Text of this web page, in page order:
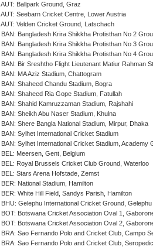
AUT: Ballpark Ground, Graz
AUT: Seebarn Cricket Centre, Lower Austria
AUT: Velden Cricket Ground, Latschach
BAN: Bangladesh Krira Shikkha Protisthan No 2
BAN: Bangladesh Krira Shikkha Protisthan No 3
BAN: Bangladesh Krira Shikkha Protisthan No 4
BAN: Bir Sreshtho Flight Lieutenant Matiur Rahman
BAN: MA Aziz Stadium, Chattogram
BAN: Shaheed Chandu Stadium, Bogra
BAN: Shaheed Ria Gope Stadium, Fatullah
BAN: Shahid Kamruzzaman Stadium, Rajshahi
BAN: Sheikh Abu Naser Stadium, Khulna
BAN: Shere Bangla National Stadium, Mirpur, Dhaka
BAN: Sylhet International Cricket Stadium
BAN: Sylhet International Cricket Stadium, Academy
BEL: Meersen, Gent, Belgium
BEL: Royal Brussels Cricket Club Ground, Waterloo
BEL: Stars Arena Hofstade, Zemst
BER: National Stadium, Hamilton
BER: White Hill Field, Sandys Parish, Hamilton
BHU: Gelephu International Cricket Ground, Gelephu
BOT: Botswana Cricket Association Oval 1,
BOT: Botswana Cricket Association Oval 2,
BRA: Sao Fernando Polo and Cricket Club, Campo
BRA: Sao Fernando Polo and Cricket Club,